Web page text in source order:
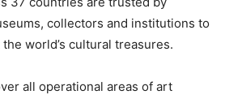
collectors and institutions to
world’s cultural treasures.
all operational areas of art